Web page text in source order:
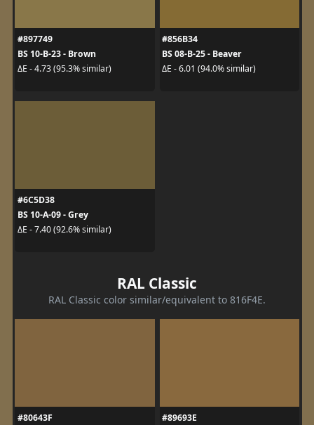
#897749
BS 10-B-23 - Brown
ΔE - 4.73 (95.3% similar)
#856B34
BS 08-B-25 - Beaver
ΔE - 6.01 (94.0% similar)
#6C5D38
BS 10-A-09 - Grey
ΔE - 7.40 (92.6% similar)
RAL Classic
RAL Classic color similar/equivalent to 816F4E.
#80643F
#89693E